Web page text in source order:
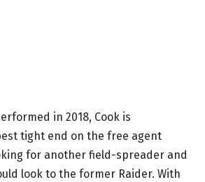
in 2018, Cook is
tight end on the free agent
for another field-spreader and
look to the former Raider. With